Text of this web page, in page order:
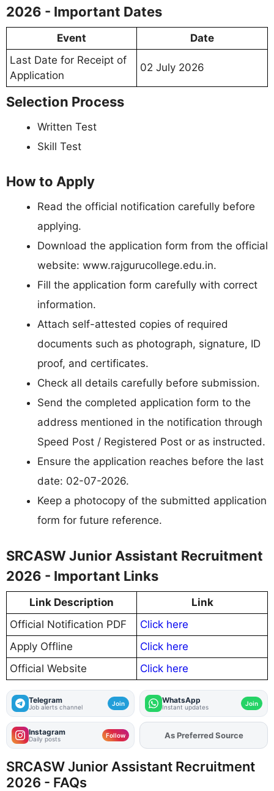
2026 - Important Dates
Event
Date
Last Date for Receipt of
Application
02 July 2026
Selection Process
Written Test
Skill Test
How to Apply
Read the official notification carefully before
applying.
Download the application form from the official
website: www.rajgurucollege.edu.in.
Fill the application form carefully with correct
information.
Attach self-attested copies of required
documents such as photograph, signature, ID
proof, and certificates.
Check all details carefully before submission.
Send the completed application form to the
address mentioned in the notification through
Speed Post / Registered Post or as instructed.
Ensure the application reaches before the last
date: 02-07-2026.
Keep a photocopy of the submitted application
form for future reference.
SRCASW Junior Assistant Recruitment
2026 - Important Links
Link Description
Link
Official Notification PDF
Click here
Apply Offline
Click here
Official Website
Click here
Telegram
Job alerts channel Join WhatsApp
Instant updates Join
Instagram
Daily posts Follow AddFJAon
SRCASW Junior Assistant Recruitment
2026 - FAQs